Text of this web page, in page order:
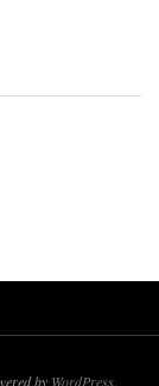
by WordPress